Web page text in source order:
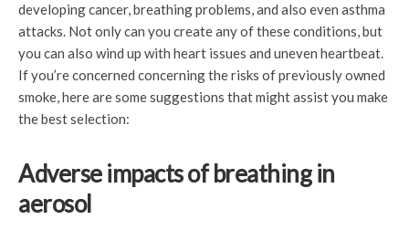
developing cancer, breathing problems, and also even asthma
attacks. Not only can you create any of these conditions, but
you can also wind up with heart issues and uneven heartbeat.
If you’re concerned concerning the risks of previously owned
smoke, here are some suggestions that might assist you make
the best selection:
Adverse impacts of breathing in
aerosol